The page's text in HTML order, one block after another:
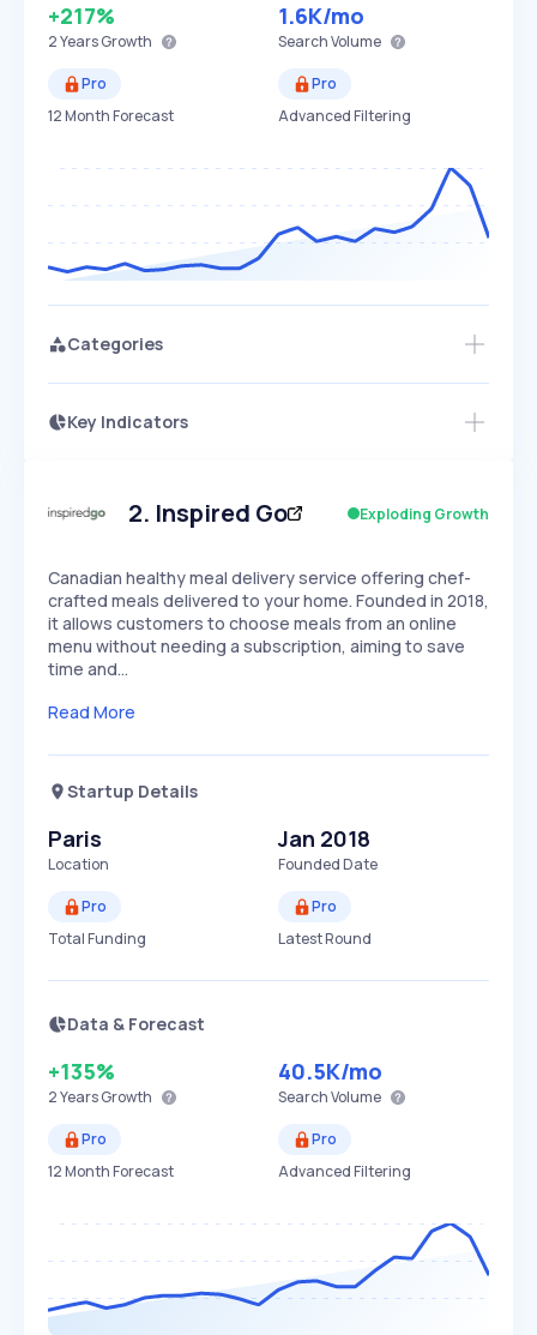
+217%
2 YearsGrowth
1.6K/mo
Search Volume
Pro
12 Month Forecast
Pro
Advanced Filtering
Categories
Key Indicators
Speed
SLOW MEDIUM EXPONENTIAL
2. Inspired Go Exploding Growth
Canadian healthy meal delivery service offering chef-
crafted meals delivered to your home. Founded in 2018,
it allows customers to choose meals from an online
menu without needing a subscription, aiming to save
time and…
Read More
Startup Details
Paris
Location
Jan 2018
Founded Date
Pro
Total Funding
Pro
Latest Round
Data & Forecast
+135%
2 YearsGrowth
40.5K/mo
Search Volume
Pro
12 Month Forecast
Pro
Advanced Filtering